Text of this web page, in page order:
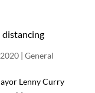
distancing
| General
Lenny Curry